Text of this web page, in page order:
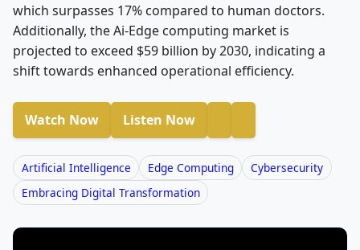
which surpasses 17% compared to human doctors.
Additionally, the Ai-Edge computing market is
projected to exceed $59 billion by 2030, indicating a
shift towards enhanced operational efficiency.
Watch Now Listen Now
Artificial Intelligence Edge Computing
Cybersecurity
Embracing Digital Transformation